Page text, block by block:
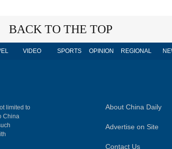
BACK TO THE TOP
VIDEO SPORTS OPINION REGIONAL
limited to
China
About China Daily
Advertise on Site
Contact Us